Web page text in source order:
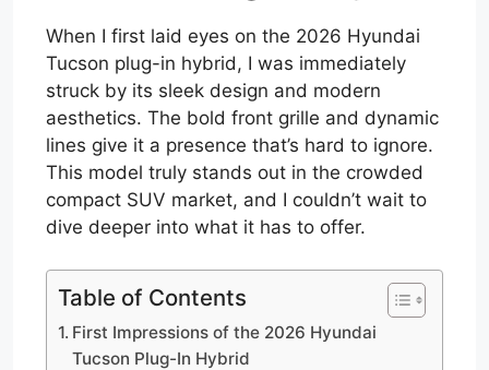
When I first laid eyes on the 2026 Hyundai
Tucson plug-in hybrid, I was immediately
struck by its sleek design and modern
aesthetics. The bold front grille and dynamic
lines give it a presence that’s hard to ignore.
This model truly stands out in the crowded
compact SUV market, and I couldn’t wait to
dive deeper into what it has to offer.
Table of Contents
First Impressions of the 2026 Hyundai
Tucson Plug-In Hybrid